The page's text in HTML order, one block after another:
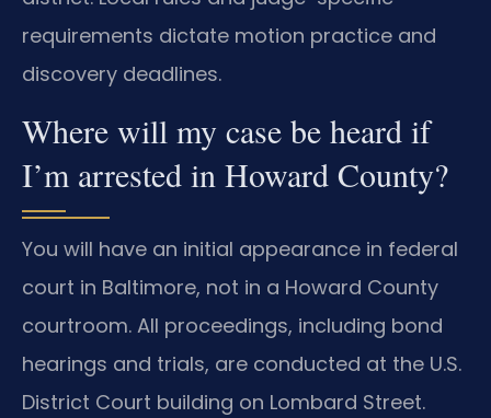
requirements dictate motion practice and
discovery deadlines.
Where will my case be heard if
I’m arrested in Howard County?
You will have an initial appearance in federal
court in Baltimore, not in a Howard County
courtroom. All proceedings, including bond
hearings and trials, are conducted at the U.S.
District Court building on Lombard Street.